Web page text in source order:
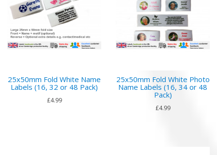
25x50mm Fold White Name
Labels (16, 32 or 48 Pack)
£4.99
25x50mm Fold White Photo
Name Labels (16, 34 or 48
Pack)
£4.99